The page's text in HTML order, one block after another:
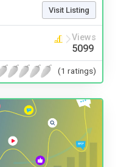
Visit Listing
Views
5099
(1 ratings)